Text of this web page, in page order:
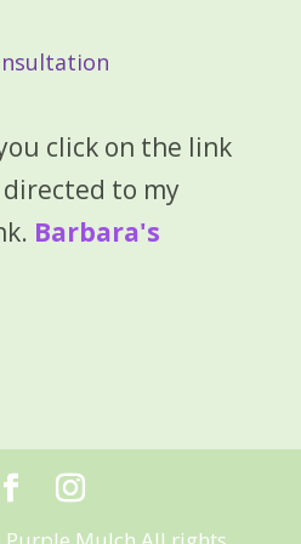
click on the link
to my
Barbara's